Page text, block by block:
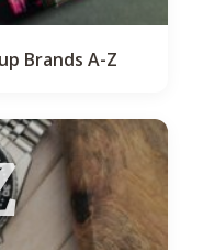
Brands A-Z